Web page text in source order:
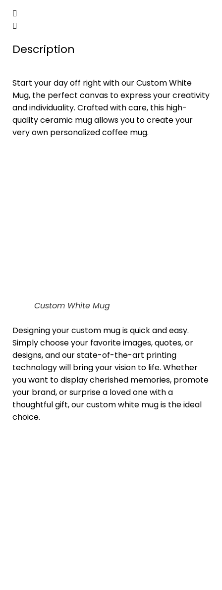
Description
Start your day off right with our Custom White
Mug, the perfect canvas to express your creativity
and individuality. Crafted with care, this high-
quality ceramic mug allows you to create your
very own personalized coffee mug.
Custom White Mug
Designing your custom mug is quick and easy.
Simply choose your favorite images, quotes, or
designs, and our state-of-the-art printing
technology will bring your vision to life. Whether
you want to display cherished memories, promote
your brand, or surprise a loved one with a
thoughtful gift, our custom white mug is the ideal
choice.